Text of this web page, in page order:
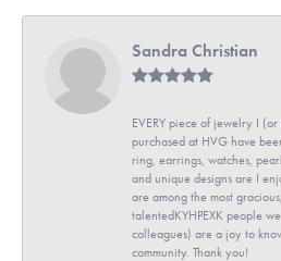
Sandra Christian
EVERY piece of jewelry I
purchased at HVG have
ring, earrings, watches,
and unique designs are I
are among the most
talentedKYHPEXK people
colleagues) are a joy to
community. Thank you!